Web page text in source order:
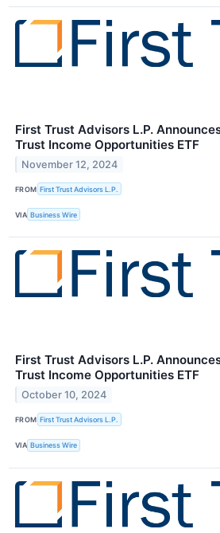
First Trust Advisors L.P.
Trust Income Opportunities ETF
November 12, 2024
FROM First Trust Advisors L.P.
VIA Business Wire
First Trust Advisors L.P.
Trust Income Opportunities ETF
October 10, 2024
FROM First Trust Advisors L.P.
VIA Business Wire